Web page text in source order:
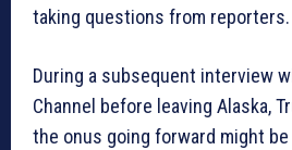
taking questions from reporters.
During a subsequent interview
Channel before leaving Alaska,
the onus going forward might